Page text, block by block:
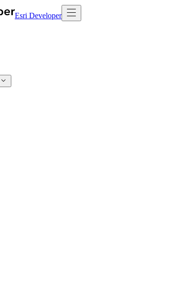
Esri Developer